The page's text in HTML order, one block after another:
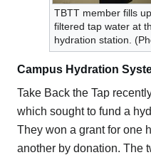
TBTT member fills
filtered tap water at
hydration station.
Campus Hydration
Take Back the Tap
which sought to fund a
They won a grant for one
another by donation. The